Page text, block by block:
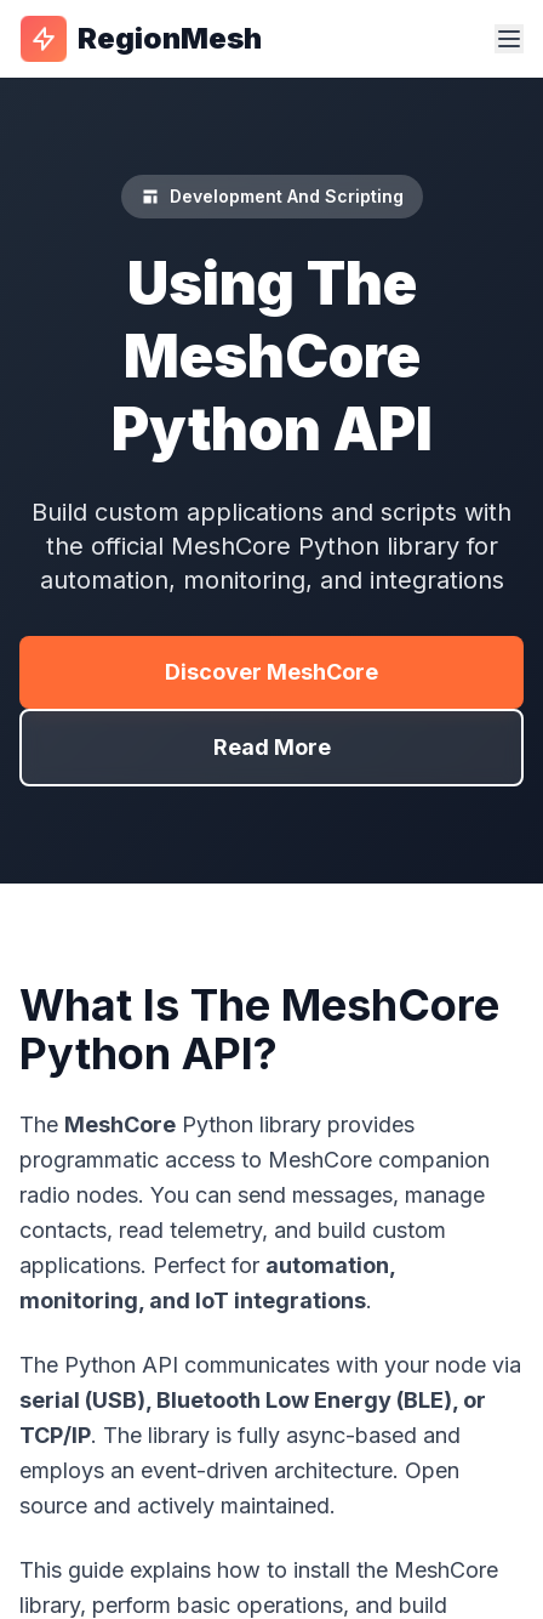
RegionMesh
Development And Scripting
Using The
MeshCore
Python API
Build custom applications and scripts with
the official MeshCore Python library for
automation, monitoring, and integrations
Discover MeshCore
Read More
What Is The MeshCore
Python API?
The MeshCore Python library provides
programmatic access to MeshCore companion
radio nodes. You can send messages, manage
contacts, read telemetry, and build custom
applications. Perfect for automation,
monitoring, and IoT integrations.
The Python API communicates with your node via
serial (USB), Bluetooth Low Energy (BLE), or
TCP/IP. The library is fully async-based and
employs an event-driven architecture. Open
source and actively maintained.
This guide explains how to install the MeshCore
library, perform basic operations, and build